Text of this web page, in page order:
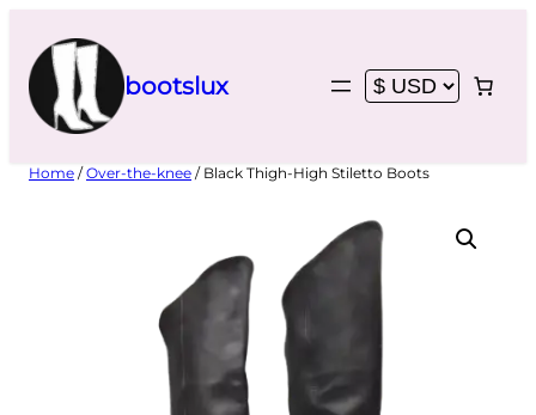
content
bootslux
Home /Over-the-knee / Black Thigh-High Stiletto Boots